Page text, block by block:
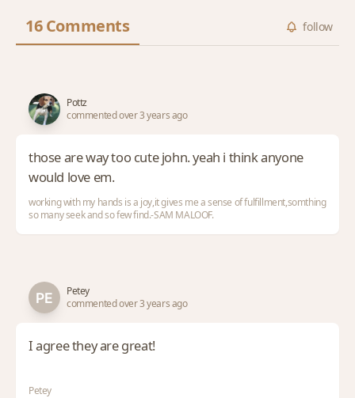
16 Comments follow
Pottz
commented over 3 years ago
those are way too cute john. yeah i think anyone
would love em.
working with my hands is a joy,it gives me a sense of fulfillment,somthing
so many seek and so few find.-SAM MALOOF.
Petey
commented over 3 years ago
I agree they are great!
Petey